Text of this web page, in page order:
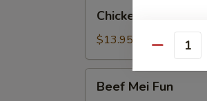
Mei
Fun
Chicken Mei Fun
$13.95
MeiBeef Mei Fun
Quantity